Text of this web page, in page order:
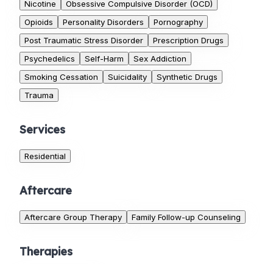
Nicotine
Obsessive Compulsive Disorder (OCD)
Opioids
Personality Disorders
Pornography
Post Traumatic Stress Disorder
Prescription Drugs
Psychedelics
Self-Harm
Sex Addiction
Smoking Cessation
Suicidality
Synthetic Drugs
Trauma
Services
Residential
Aftercare
Aftercare Group Therapy Family Follow-up Counseling
Therapies